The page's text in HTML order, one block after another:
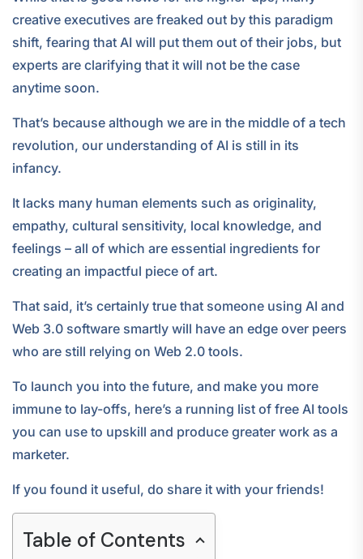
creative executives are freaked out by this paradigm
shift, fearing that AI will put them out of their jobs, but
experts are clarifying that it will not be the case
anytime soon.
That’s because although we are in the middle of a tech
revolution, our understanding of AI is still in its
infancy.
It lacks many human elements such as originality,
empathy, cultural sensitivity, local knowledge, and
feelings – all of which are essential ingredients for
creating an impactful piece of art.
That said, it’s certainly true that someone using AI and
Web 3.0 software smartly will have an edge over peers
who are still relying on Web 2.0 tools.
To launch you into the future, and make you more
immune to lay-offs, here’s a running list of free AI tools
you can use to upskill and produce greater work as a
marketer.
If you found it useful, do share it with your friends!
Table of Contents